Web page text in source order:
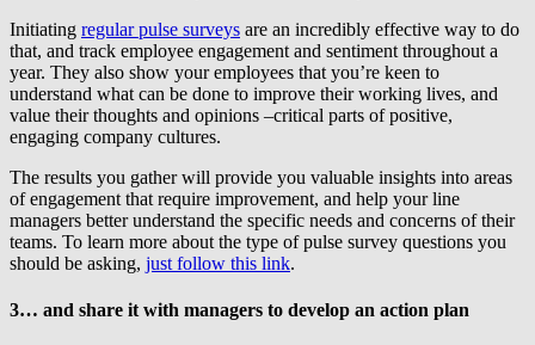
Initiating regular pulse surveys are an incredibly effective way to do
that, and track employee engagement and sentiment throughout a
year. They also show your employees that you’re keen to
understand what can be done to improve their working lives, and
value their thoughts and opinions –critical parts of positive,
engaging company cultures.
The results you gather will provide you valuable insights into areas
of engagement that require improvement, and help your line
managers better understand the specific needs and concerns of their
teams. To learn more about the type of pulse survey questions you
should be asking, just follow this link.
3… and share it with managers to develop an action plan